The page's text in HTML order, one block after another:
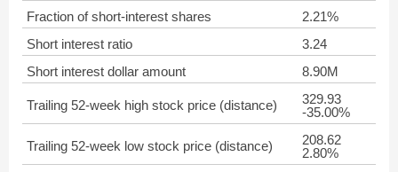
Fraction of short-interest shares
2.21%
Short interest ratio
3.24
Short interest dollar amount
8.90M
Trailing 52-week high stock price (distance)
329.93
-35.00%
Trailing 52-week low stock price (distance)
208.62
2.80%